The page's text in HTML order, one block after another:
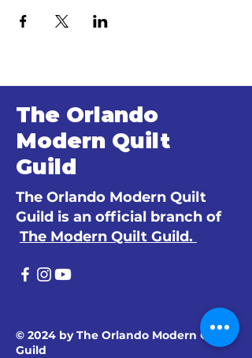
The Orlando
Modern Quilt
Guild
The Orlando Modern Quilt
Guild is an official branch of
The Modern Quilt Guild.
© 2024 by The Orlando Modern Quilt
Guild